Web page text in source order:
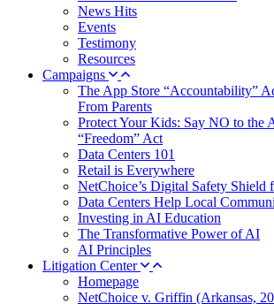
News Hits
Events
Testimony
Resources
Campaigns
The App Store “Accountability”
From Parents
Protect Your Kids: Say NO to the
“Freedom” Act
Data Centers 101
Retail is Everywhere
NetChoice’s Digital Safety Shield
Data Centers Help Local
Investing in AI Education
The Transformative Power of AI
AI Principles
Litigation Center
Homepage
NetChoice v. Griffin (Arkansas,